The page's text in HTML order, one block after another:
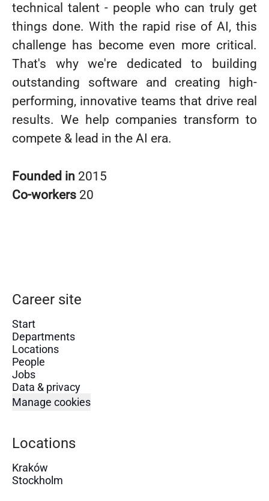
technical talent - people who can truly get
things done. With the rapid rise of AI, this
challenge has become even more critical.
That's why we're dedicated to building
outstanding software and creating high-
performing, innovative teams that drive real
results. We help companies transform to
compete & lead in the AI era.
Founded in 2015
Co-workers 20
Career site
Start
Departments
Locations
People
Jobs
Data & privacy
Manage cookies
Locations
Kraków
Stockholm